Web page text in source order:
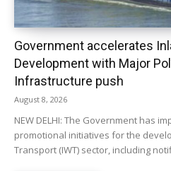
Government accelerates
Development with Major
Infrastructure push
August 8, 2026
NEW DELHI: The Government has
promotional initiatives for the
Transport (IWT) sector, including